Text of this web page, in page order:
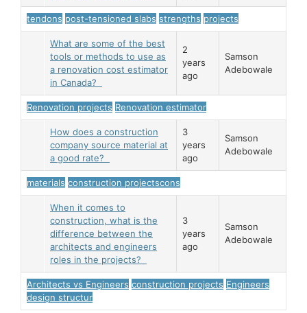
tendons post-tensioned slabs strengths projects
What are some of the best
tools or methods to use as
a renovation cost estimator
in Canada?
2
years
ago
Samson
Adebowale
Renovation projects Renovation estimator
How does a construction
company source material at
a good rate?
3
years
ago
Samson
Adebowale
materials construction projectscons
When it comes to
construction, what is the
difference between the
architects and engineers
roles in the projects?
3
years
ago
Samson
Adebowale
Architects vs Engineers construction projects Engineers
design structur